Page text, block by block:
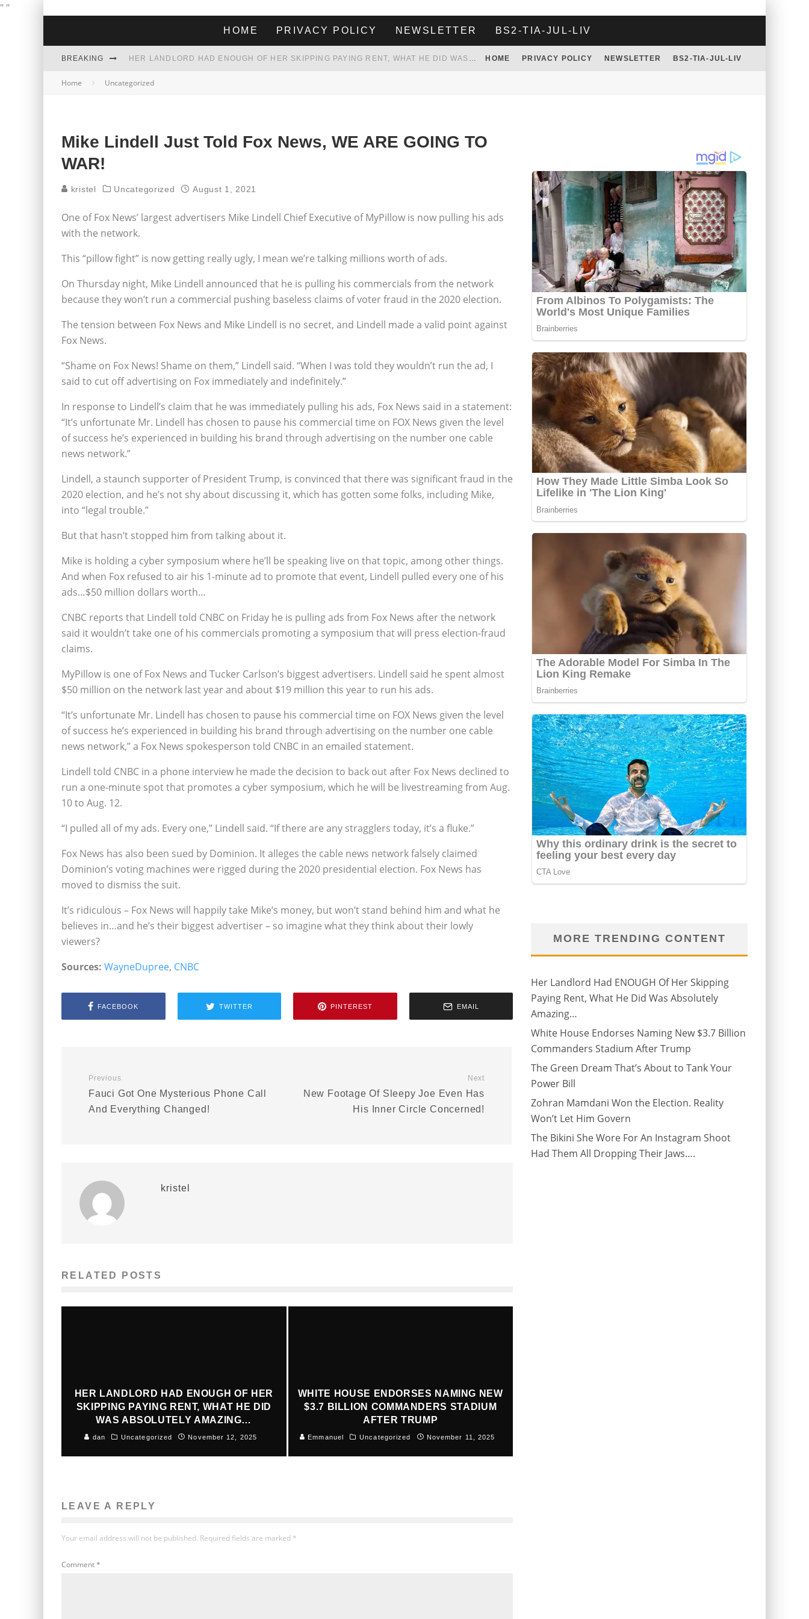
" "
HOME PRIVACY POLICY NEWSLETTER BS2-TIA-JUL-LIV
BREAKING HER LANDLORD HAD ENOUGH OF HER SKIPPING PAYING RENT, WHAT HE DID WAS ABSOLUTELY AMAZING… HOME PRIVACY POLICY NEWSLETTER BS2-TIA-JUL-LIV
Home Uncategorized
Mike Lindell Just Told Fox News, WE ARE GOING TO
WAR!
kristel Uncategorized August 1, 2021
One of Fox News’ largest advertisers Mike Lindell Chief Executive of MyPillow is now pulling his ads
with the network.
This “pillow fight” is now getting really ugly, I mean we’re talking millions worth of ads.
On Thursday night, Mike Lindell announced that he is pulling his commercials from the network
because they won’t run a commercial pushing baseless claims of voter fraud in the 2020 election.
The tension between Fox News and Mike Lindell is no secret, and Lindell made a valid point against
Fox News.
“Shame on Fox News! Shame on them,” Lindell said. “When I was told they wouldn’t run the ad, I
said to cut off advertising on Fox immediately and indefinitely.”
In response to Lindell’s claim that he was immediately pulling his ads, Fox News said in a statement:
“It’s unfortunate Mr. Lindell has chosen to pause his commercial time on FOX News given the level
of success he’s experienced in building his brand through advertising on the number one cable
news network.”
Lindell, a staunch supporter of President Trump, is convinced that there was significant fraud in the
2020 election, and he’s not shy about discussing it, which has gotten some folks, including Mike,
into “legal trouble.”
But that hasn’t stopped him from talking about it.
Mike is holding a cyber symposium where he’ll be speaking live on that topic, among other things.
And when Fox refused to air his 1-minute ad to promote that event, Lindell pulled every one of his
ads…$50 million dollars worth…
CNBC reports that Lindell told CNBC on Friday he is pulling ads from Fox News after the network
said it wouldn’t take one of his commercials promoting a symposium that will press election-fraud
claims.
MyPillow is one of Fox News and Tucker Carlson’s biggest advertisers. Lindell said he spent almost
$50 million on the network last year and about $19 million this year to run his ads.
“It’s unfortunate Mr. Lindell has chosen to pause his commercial time on FOX News given the level
of success he’s experienced in building his brand through advertising on the number one cable
news network,” a Fox News spokesperson told CNBC in an emailed statement.
Lindell told CNBC in a phone interview he made the decision to back out after Fox News declined to
run a one-minute spot that promotes a cyber symposium, which he will be livestreaming from Aug.
10 to Aug. 12.
“I pulled all of my ads. Every one,” Lindell said. “If there are any stragglers today, it’s a fluke.”
Fox News has also been sued by Dominion. It alleges the cable news network falsely claimed
Dominion’s voting machines were rigged during the 2020 presidential election. Fox News has
moved to dismiss the suit.
It’s ridiculous – Fox News will happily take Mike’s money, but won’t stand behind him and what he
believes in…and he’s their biggest advertiser – so imagine what they think about their lowly
viewers?
Sources: WayneDupree, CNBC
FACEBOOK TWITTER PINTEREST EMAIL
Previous
Fauci Got One Mysterious Phone Call
And Everything Changed!
Next
New Footage Of Sleepy Joe Even Has
His Inner Circle Concerned!
kristel
RELATED POSTS
HER LANDLORD HAD ENOUGH OF HER
SKIPPING PAYING RENT, WHAT HE DID
WAS ABSOLUTELY AMAZING…
dan Uncategorized November 12, 2025
WHITE HOUSE ENDORSES NAMING NEW
$3.7 BILLION COMMANDERS STADIUM
AFTER TRUMP
Emmanuel Uncategorized November 11, 2025
LEAVE A REPLY
Your email address will not be published. Required fields are marked *
Comment*
MORE TRENDING CONTENT
Her Landlord Had ENOUGH Of Her Skipping
Paying Rent, What He Did Was Absolutely
Amazing…
White House Endorses Naming New $3.7 Billion
Commanders Stadium After Trump
The Green Dream That’s About to Tank Your
Power Bill
Zohran Mamdani Won the Election. Reality
Won’t Let Him Govern
The Bikini She Wore For An Instagram Shoot
Had Them All Dropping Their Jaws….